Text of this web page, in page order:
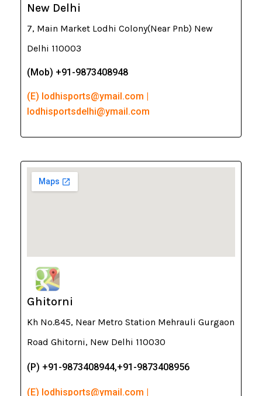
New Delhi
7, Main Market Lodhi Colony(Near Pnb) New
Delhi 110003
(Mob) +91-9873408948
(E) lodhisports@ymail.com |
lodhisportsdelhi@ymail.com
Ghitorni
Kh No.845, Near Metro Station Mehrauli Gurgaon
Road Ghitorni, New Delhi 110030
(P) +91-9873408944,+91-9873408956
(E) lodhisports@ymail.com |